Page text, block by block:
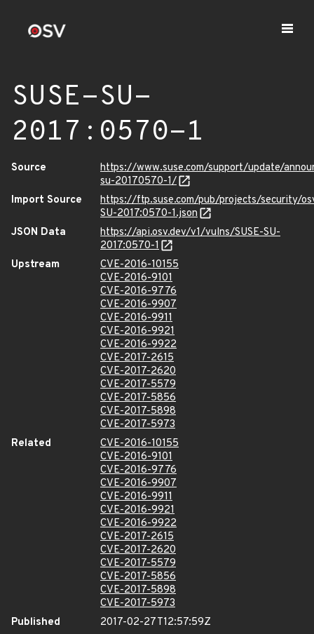
SUSE-SU-
2017:0570-1
Source
https://www.suse.com/support/update/
su-20170570-1/
Import Source
https://ftp.suse.com/pub/projects/security/
SU-2017:0570-1.json
JSON Data
https://api.osv.dev/v1/vulns/SUSE-SU-
2017:0570-1
Upstream
CVE-2016-10155
CVE-2016-9101
CVE-2016-9776
CVE-2016-9907
CVE-2016-9911
CVE-2016-9921
CVE-2016-9922
CVE-2017-2615
CVE-2017-2620
CVE-2017-5579
CVE-2017-5856
CVE-2017-5898
CVE-2017-5973
Related
CVE-2016-10155
CVE-2016-9101
CVE-2016-9776
CVE-2016-9907
CVE-2016-9911
CVE-2016-9921
CVE-2016-9922
CVE-2017-2615
CVE-2017-2620
CVE-2017-5579
CVE-2017-5856
CVE-2017-5898
CVE-2017-5973
Published
2017-02-27T12:57:59Z